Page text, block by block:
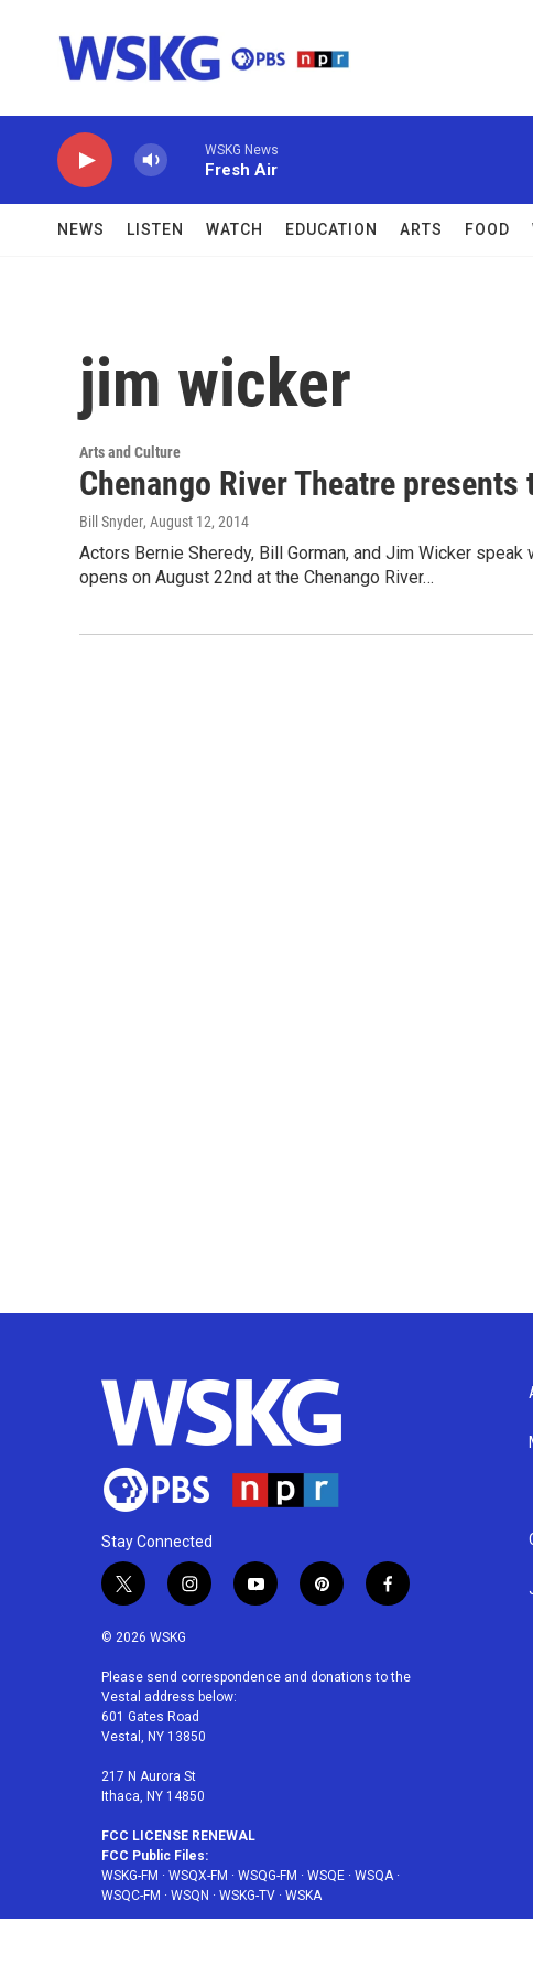
WSKG News
Fresh Air
NEWS LISTEN WATCH EDUCATION ARTS FOOD
jim wicker
Arts and Culture
Chenango River Theatre presents
Bill Snyder, August 12, 2014
Actors Bernie Sheredy, Bill Gorman, and Jim Wicker
opens on August 22nd at the Chenango River…
Stay Connected
t
i
t
e
r
i
a
g
r
a
m
y
u
p
e
f
b
© 2026 WSKG
Please send correspondence and donations to the
Vestal address below:
601 Gates Road
Vestal, NY 13850
217 N Aurora St
Ithaca, NY 14850
FCC LICENSE RENEWAL
FCC Public Files:
WSKG-FM · WSQX-FM · WSQG-FM · WSQE · WSQA·
WSQC-FM · WSQN · WSKG-TV · WSKA